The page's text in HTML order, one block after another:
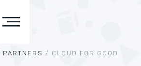
PARTNERS / CLOUD FOR GOOD